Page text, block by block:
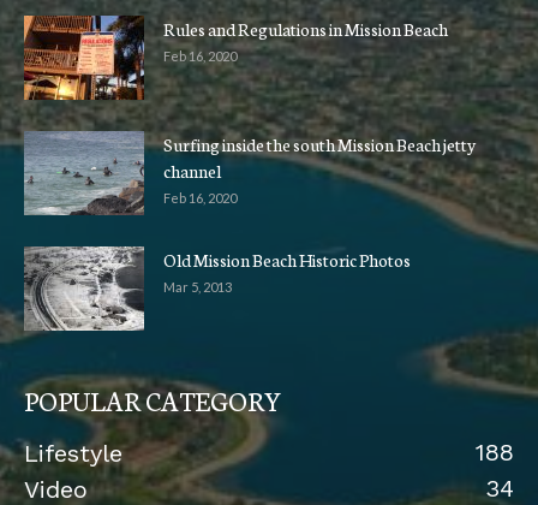
Rules and Regulations in Mission Beach
Feb 16, 2020
Surfing inside the south Mission Beach jetty
channel
Feb 16, 2020
Old Mission Beach Historic Photos
Mar 5, 2013
POPULAR CATEGORY
Lifestyle
188
Video
34